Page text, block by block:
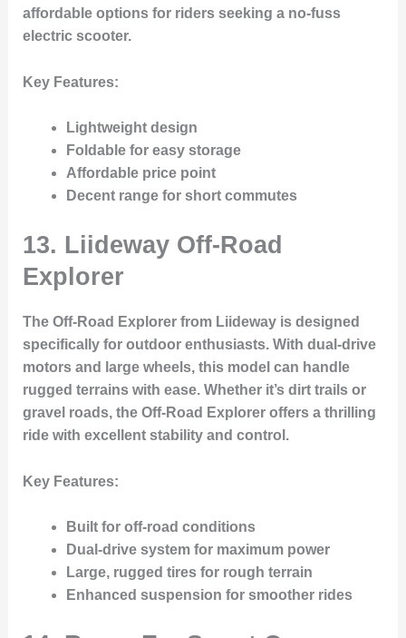
affordable options for riders seeking a no-fuss
electric scooter.
Key Features:
Lightweight design
Foldable for easy storage
Affordable price point
Decent range for short commutes
13. Liideway Off-Road
Explorer
The Off-Road Explorer from Liideway is designed
specifically for outdoor enthusiasts. With dual-drive
motors and large wheels, this model can handle
rugged terrains with ease. Whether it’s dirt trails or
gravel roads, the Off-Road Explorer offers a thrilling
ride with excellent stability and control.
Key Features:
Built for off-road conditions
Dual-drive system for maximum power
Large, rugged tires for rough terrain
Enhanced suspension for smoother rides